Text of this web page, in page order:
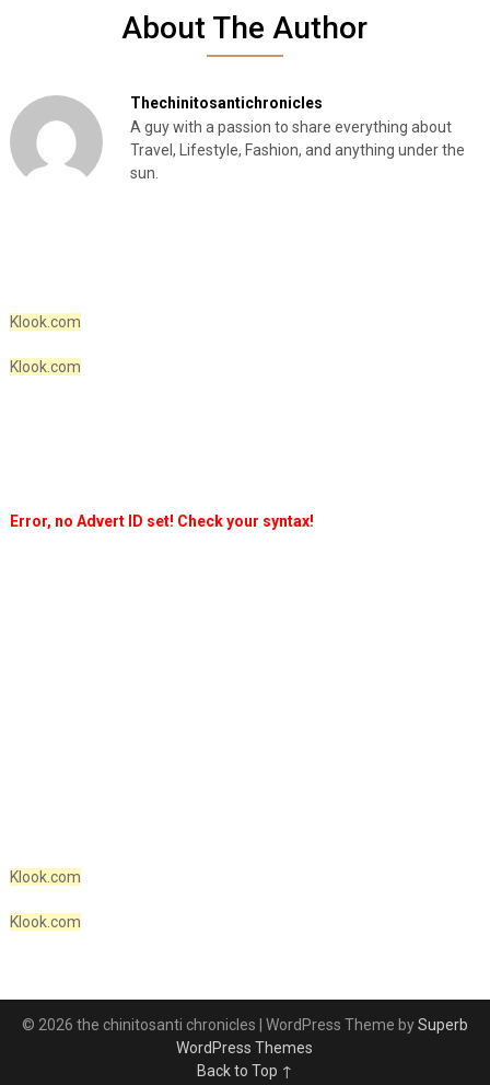
About The Author
Thechinitosantichronicles
A guy with a passion to share everything about
Travel, Lifestyle, Fashion, and anything under the
sun.
Klook.com
Klook.com
Error, no Advert ID set! Check your syntax!
Klook.com
Klook.com
© 2026 the chinitosanti chronicles | WordPress Theme bySuperb
WordPress Themes
Back to Top ↑